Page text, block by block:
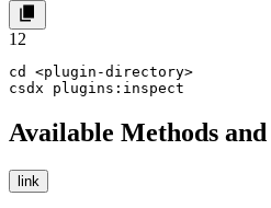
1 2
cd <plugin-directory>
csdx plugins:inspect
Available Methods
link